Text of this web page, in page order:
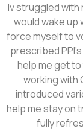
Iv struggled with
would wake up
force myself to
prescribed
help me get
working with
introduced
help me stay on
fully